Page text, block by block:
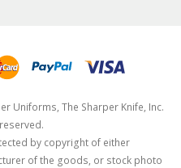
Uniforms, The Sharper Knife, Inc.
by copyright of either
of the goods, or stock photo